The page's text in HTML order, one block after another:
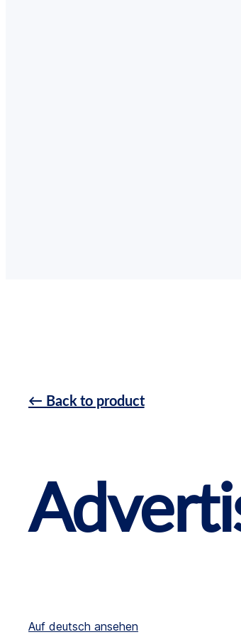
← Back to product
Auf deutsch ansehen